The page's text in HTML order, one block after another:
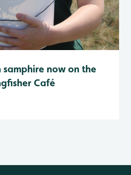
samphire now on the
Café